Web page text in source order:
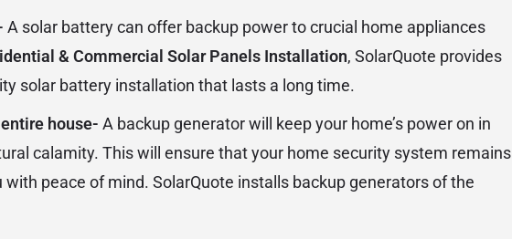
A solar battery can offer backup power to crucial home appliances
& Commercial Solar Panels Installation, SolarQuote provides
solar battery installation that lasts a long time.
house- A backup generator will keep your home’s power on in
calamity. This will ensure that your home security system remains
peace of mind. SolarQuote installs backup generators of the